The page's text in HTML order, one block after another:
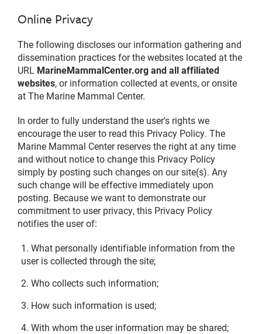
Online Privacy
The following discloses our information gathering and
dissemination practices for the websites located at the
URL MarineMammalCenter.org and all affiliated
websites, or information collected at events, or onsite
at The Marine Mammal Center.
In order to fully understand the user's rights we
encourage the user to read this Privacy Policy. The
Marine Mammal Center reserves the right at any time
and without notice to change this Privacy Policy
simply by posting such changes on our site(s). Any
such change will be effective immediately upon
posting. Because we want to demonstrate our
commitment to user privacy, this Privacy Policy
notifies the user of:
What personally identifiable information from the
user is collected through the site;
Who collects such information;
How such information is used;
With whom the user information may be shared;